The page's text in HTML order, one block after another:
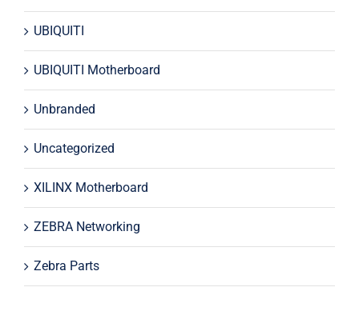
UBIQUITI
UBIQUITI Motherboard
Unbranded
Uncategorized
XILINX Motherboard
ZEBRA Networking
Zebra Parts